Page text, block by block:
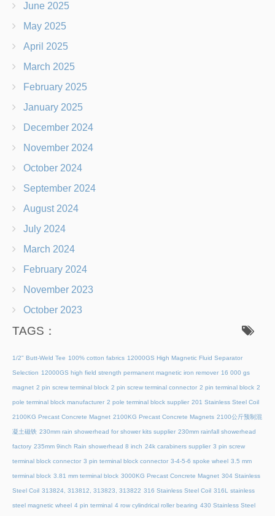
June 2025
May 2025
April 2025
March 2025
February 2025
January 2025
December 2024
November 2024
October 2024
September 2024
August 2024
July 2024
March 2024
February 2024
November 2023
October 2023
TAGS：
1/2" Butt-Weld Tee 100% cotton fabrics 12000GS High Magnetic Fluid Separator
Selection 12000GS high field strength permanent magnetic iron remover 16 000 gs
magnet 2 pin screw terminal block 2 pin screw terminal connector 2 pin terminal block 2
pole terminal block manufacturer 2 pole terminal block supplier 201 Stainless Steel Coil
2100KG Precast Concrete Magnet 2100KG Precast Concrete Magnets 2100公斤预制混
凝土磁铁 230mm rain showerhead for shower kits supplier 230mm rainfall showerhead
factory 235mm 9inch Rain showerhead 8 inch 24k carabiners supplier 3 pin screw
terminal block connector 3 pin terminal block connector 3-4-5-6 spoke wheel 3.5 mm
terminal block 3.81 mm terminal block 3000KG Precast Concrete Magnet 304 Stainless
Steel Coil 313824, 313812, 313823, 313822 316 Stainless Steel Coil 316L stainless
steel magnetic wheel 4 pin terminal 4 row cylindrical roller bearing 430 Stainless Steel